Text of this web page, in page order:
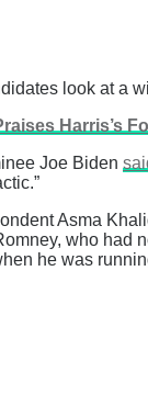
look at a
Harris’s
Joe Biden
Asma
who had
he was